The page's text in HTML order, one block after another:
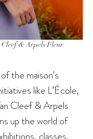
Cleef & Arpels Fleur
the maison’s
like L’École,
Cleef & Arpels
up the world of
classes,